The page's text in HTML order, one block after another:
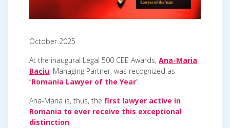
October 2025
At the inaugural Legal 500 CEE Awards, Ana-Maria
Baciu, Managing Partner, was recognized as
“Romania Lawyer of the Year”.
Ana-Maria is, thus, the first lawyer active in
Romania to ever receive this exceptional
distinction.